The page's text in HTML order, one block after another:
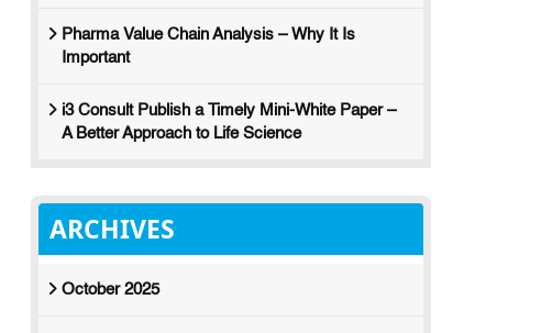
Pharma Value Chain Analysis – Why It Is
Important
i3 Consult Publish a Timely Mini-White Paper –
A Better Approach to Life Science
ARCHIVES
October 2025